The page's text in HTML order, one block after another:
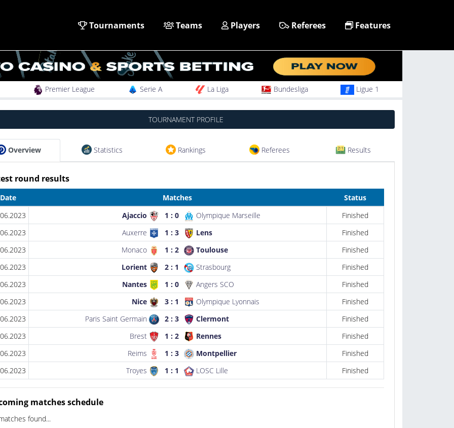
Tournaments Teams Players Referees Features
Premier League Serie A La Liga Bundesliga Ligue 1
TOURNAMENT PROFILE
Overview Statistics Rankings Referees Results
round results
Date Matches
Status
Ajaccio 1 : 0 Olympique Marseille
Finished
Auxerre 1 : 3 Lens
Finished
Monaco 1 : 2 Toulouse
Finished
Lorient 2 : 1 Strasbourg
Finished
Nantes 1 : 0 Angers SCO
Finished
Nice 3 : 1 Olympique Lyonnais
Finished
Paris Saint Germain 2 : 3 Clermont
Finished
Brest 1 : 2 Rennes
Finished
Reims 1 : 3 Montpellier
Finished
Troyes 1 : 1 LOSC Lille Finished
matches schedule
found...